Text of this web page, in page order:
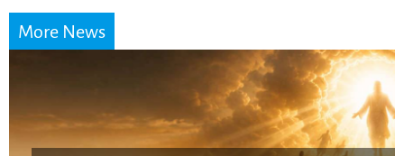
More News